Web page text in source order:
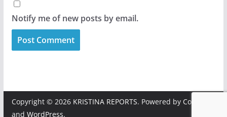
Notify me of new posts by email.
Copyright © 2026 KRISTINA REPORTS. Powered by ColorMag
and WordPress.